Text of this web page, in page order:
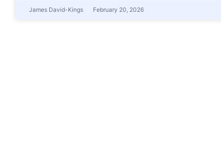
James David-Kings February 20, 2026